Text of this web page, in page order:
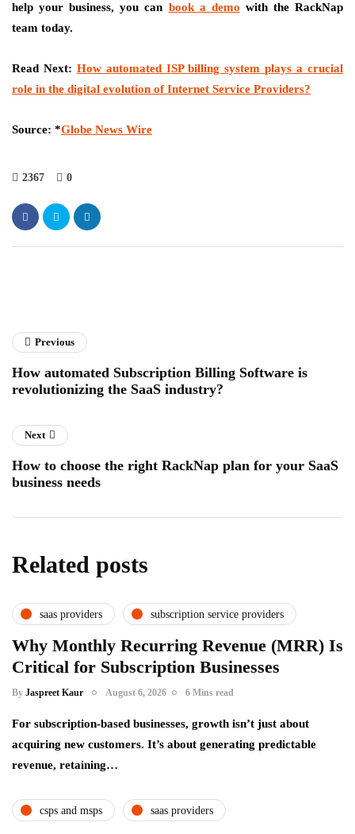
help your business, you can book a demo with the RackNap
team today.
Read Next: How automated ISP billing system plays a crucial
role in the digital evolution of Internet Service Providers?
Source: *Globe News Wire
2367 0
Previous
How automated Subscription Billing Software is
revolutionizing the SaaS industry?
Next
How to choose the right RackNap plan for your SaaS
business needs
Related posts
saas providers subscription service providers
Why Monthly Recurring Revenue (MRR) Is
Critical for Subscription Businesses
By Jaspreet Kaur August 6, 2026 6 Mins read
For subscription-based businesses, growth isn’t just about
acquiring new customers. It’s about generating predictable
revenue, retaining…
csps and msps saas providers